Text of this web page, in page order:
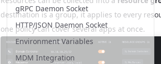
gRPC Daemon Socket
HTTP/JSON Daemon Socket
Environment Variables
MDM Integration
destination is a group, it applies to every
one policy can cover several apps at once.